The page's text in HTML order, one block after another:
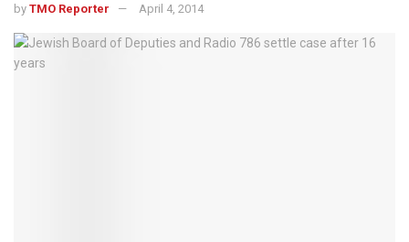
by TMO Reporter April 4, 2014